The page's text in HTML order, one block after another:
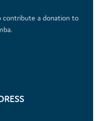
a donation to